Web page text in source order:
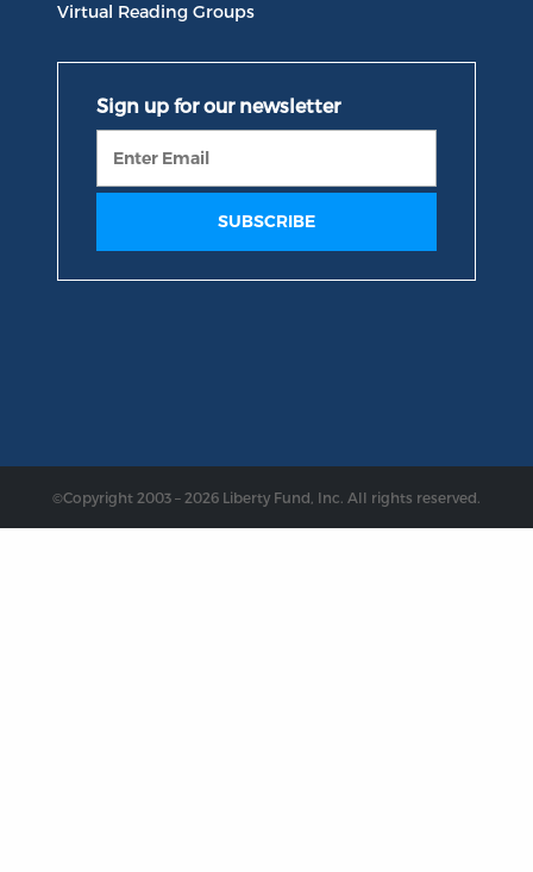
Virtual Reading Groups
©Copyright 2003 – 2026 Liberty Fund, Inc. All rights reserved.